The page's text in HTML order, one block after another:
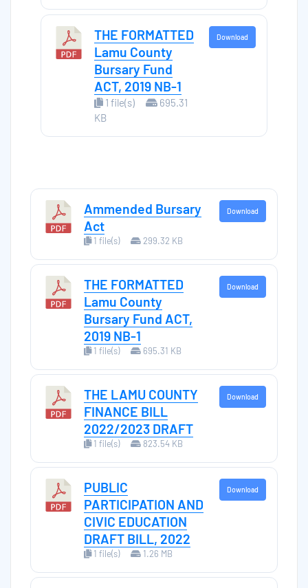
THE FORMATTED
Lamu County
Bursary Fund
ACT, 2019 NB-1
1 file(s)
695.31
KB
Download
Ammended Bursary
Act
1 file(s) 299.32 KB
Download
THE FORMATTED
Lamu County
Bursary Fund ACT,
2019 NB-1
1 file(s) 695.31 KB
Download
THE LAMU COUNTY
FINANCE BILL
2022/2023 DRAFT
1 file(s) 823.54 KB
Download
PUBLIC
PARTICIPATION AND
CIVIC EDUCATION
DRAFT BILL, 2022
1 file(s) 1.26 MB
Download